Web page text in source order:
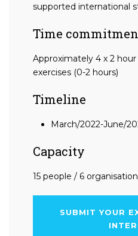
supported international
Time
Approximately 4 x 2
exercises (0-2 hours)
Timeline
March/2022-June/
Capacity
15 people / 6
SUBMIT YOUR